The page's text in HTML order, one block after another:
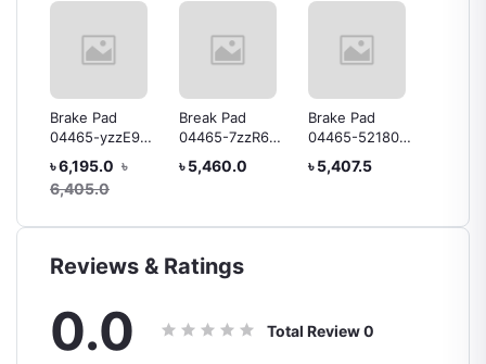
Brake Pad
04465-yzzE9
1TR Hiace
৳ 6,195.0 ৳
6,405.0
Break Pad
04465-7zzR6
YARIS Toyota
Genuine
৳ 5,460.0
Brake Pad
04465-52180
Yaris
৳ 5,407.5
Reviews & Ratings
0.0 Total Review0